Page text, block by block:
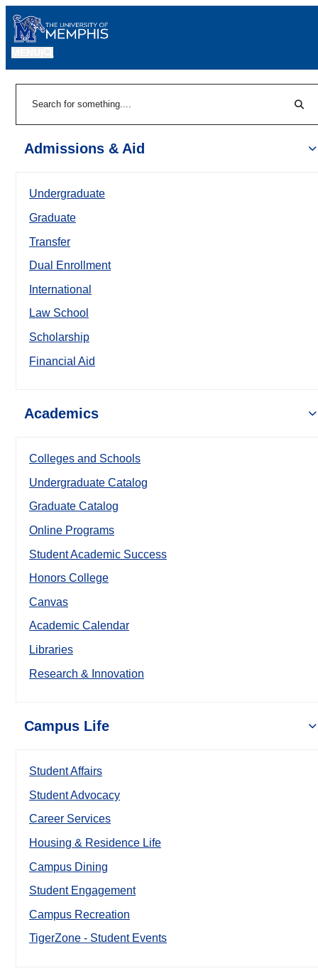
Admissions & Aid
Undergraduate
Graduate
Transfer
Dual Enrollment
International
Law School
Scholarship
Financial Aid
Academics
Colleges and Schools
Undergraduate Catalog
Graduate Catalog
Online Programs
Student Academic Success
Honors College
Canvas
Academic Calendar
Libraries
Research & Innovation
Campus Life
Student Affairs
Student Advocacy
Career Services
Housing & Residence Life
Campus Dining
Student Engagement
Campus Recreation
TigerZone - Student Events